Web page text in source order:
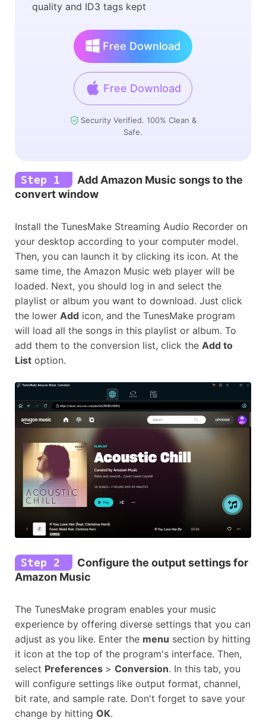
quality and ID3 tags kept
Free Download
Free Download
Security Verified. 100% Clean &
Safe.
Step 1
Add Amazon Music songs to the
convert window
Install the TunesMake Streaming Audio Recorder on
your desktop according to your computer model.
Then, you can launch it by clicking its icon. At the
same time, the Amazon Music web player will be
loaded. Next, you should log in and select the
playlist or album you want to download. Just click
the lower Add icon, and the TunesMake program
will load all the songs in this playlist or album. To
add them to the conversion list, click the Add to
List option.
Step 2
Configure the output settings for
Amazon Music
The TunesMake program enables your music
experience by offering diverse settings that you can
adjust as you like. Enter the menu section by hitting
it icon at the top of the program's interface. Then,
select Preferences > Conversion. In this tab, you
will configure settings like output format, channel,
bit rate, and sample rate. Don't forget to save your
change by hitting OK.